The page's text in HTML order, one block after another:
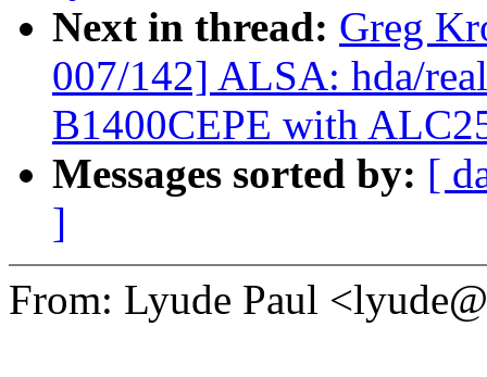
Next in thread: Greg
007/142] ALSA: hda/
B1400CEPE with
Messages sorted by: [
]
From: Lyude Paul